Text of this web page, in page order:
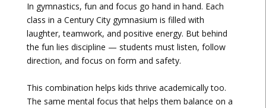
In gymnastics, fun and focus go hand in hand. Each
class in a Century City gymnasium is filled with
laughter, teamwork, and positive energy. But behind
the fun lies discipline — students must listen, follow
direction, and focus on form and safety.
This combination helps kids thrive academically too.
The same mental focus that helps them balance on a